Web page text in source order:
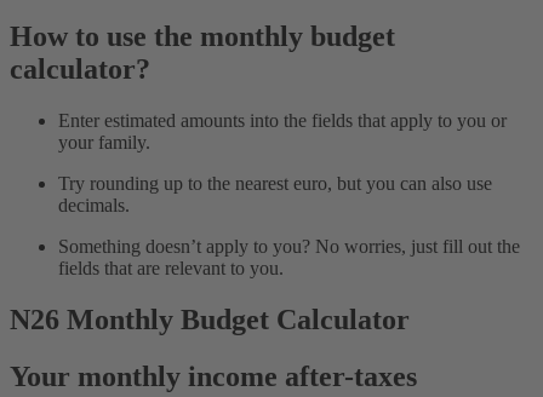
How to use the monthly budget
calculator?
Enter estimated amounts into the fields that apply to you or
your family.
Try rounding up to the nearest euro, but you can also use
decimals.
Something doesn’t apply to you? No worries, just fill out the
fields that are relevant to you.
N26 Monthly Budget Calculator
Your monthly income after-taxes